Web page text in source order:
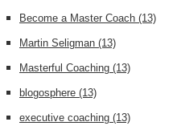
Become a Master Coach (13)
Martin Seligman (13)
Masterful Coaching (13)
blogosphere (13)
executive coaching (13)